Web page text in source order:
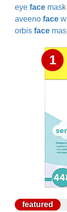
eye face
aveeno face
orbis face
1
featured